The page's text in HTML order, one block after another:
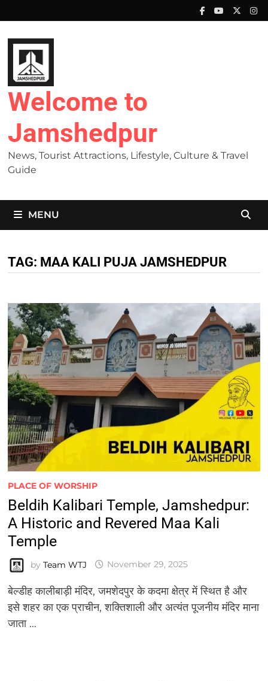
to
content
Welcome to
Jamshedpur
News, Tourist Attractions, Lifestyle, Culture & Travel
Guide
MENU
TAG: MAA KALI PUJA JAMSHEDPUR
PLACE OF WORSHIP
Beldih Kalibari Temple, Jamshedpur:
A Historic and Revered Maa Kali
Temple
by Team WTJ November 29, 2025
बेल्डीह कालीबाड़ी मंदिर, जमशेदपुर के कदमा क्षेत्र में स्थित है और
इसे शहर का एक प्राचीन, शक्तिशाली और अत्यंत पूजनीय मंदिर माना
जाता …